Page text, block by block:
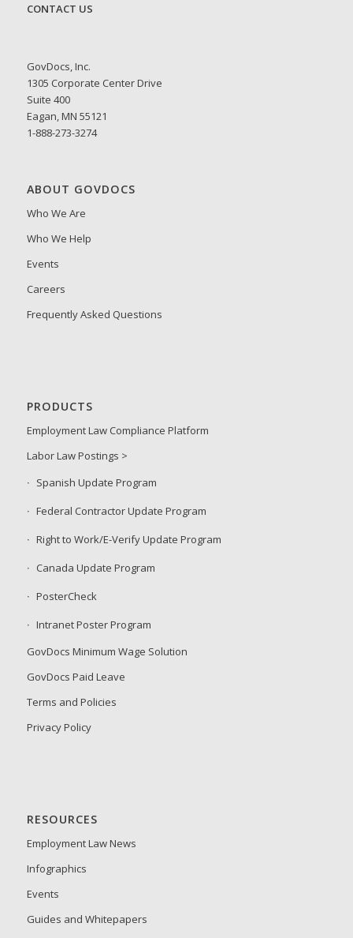
CONTACT US
GovDocs, Inc.
1305 Corporate Center Drive
Suite 400
Eagan, MN 55121
1-888-273-3274
ABOUT GOVDOCS
Who We Are
Who We Help
Events
Careers
Frequently Asked Questions
PRODUCTS
Employment Law Compliance Platform
Labor Law Postings >
Spanish Update Program
Federal Contractor Update Program
Right to Work/E-Verify Update Program
Canada Update Program
PosterCheck
Intranet Poster Program
GovDocs Minimum Wage Solution
GovDocs Paid Leave
Terms and Policies
Privacy Policy
RESOURCES
Employment Law News
Infographics
Events
Guides and Whitepapers